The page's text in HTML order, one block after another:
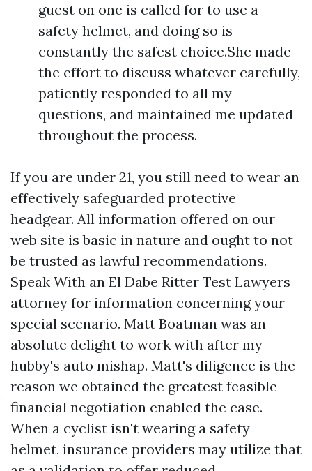
guest on one is called for to use a
safety helmet, and doing so is
constantly the safest choice.She made
the effort to discuss whatever carefully,
patiently responded to all my
questions, and maintained me updated
throughout the process.
If you are under 21, you still need to wear an
effectively safeguarded protective
headgear. All information offered on our
web site is basic in nature and ought to not
be trusted as lawful recommendations.
Speak With an El Dabe Ritter Test Lawyers
attorney for information concerning your
special scenario. Matt Boatman was an
absolute delight to work with after my
hubby's auto mishap. Matt's diligence is the
reason we obtained the greatest feasible
financial negotiation enabled the case.
When a cyclist isn't wearing a safety
helmet, insurance providers may utilize that